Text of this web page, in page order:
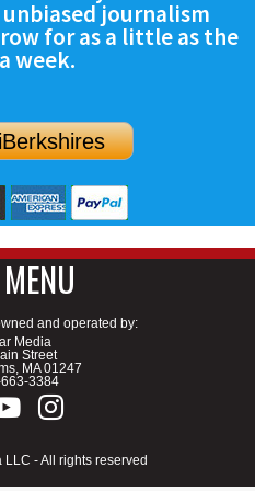
journalism
for as a little as the
week.
MENU
and operated by:
Media
Street
MA 01247
3384
- All rights reserved